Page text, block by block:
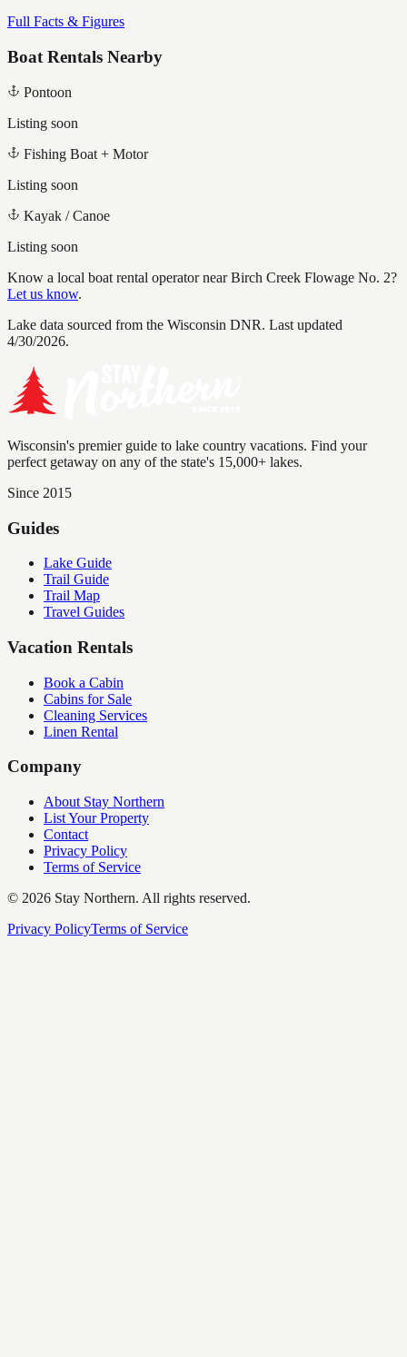
Full Facts & Figures
Boat Rentals Nearby
Pontoon
Listing soon
Fishing Boat + Motor
Listing soon
Kayak / Canoe
Listing soon
Know a local boat rental operator nearBirch Creek Flowage No. 2?
Let us know.
Lake data sourced from the Wisconsin DNR. Last updated
4/30/2026.
Wisconsin's premier guide to lake country vacations. Find your
perfect getaway on any of the state's 15,000+ lakes.
Since 2015
Guides
Lake Guide
Trail Guide
Trail Map
Travel Guides
Vacation Rentals
Book a Cabin
Cabins for Sale
Cleaning Services
Linen Rental
Company
About Stay Northern
List Your Property
Contact
Privacy Policy
Terms of Service
© 2026 Stay Northern. All rights reserved.
Privacy PolicyTerms of Service